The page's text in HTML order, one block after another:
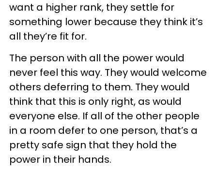
want a higher rank, they settle for
something lower because they think it’s
all they’re fit for.
The person with all the power would
never feel this way. They would welcome
others deferring to them. They would
think that this is only right, as would
everyone else. If all of the other people
in a room defer to one person, that’s a
pretty safe sign that they hold the
power in their hands.